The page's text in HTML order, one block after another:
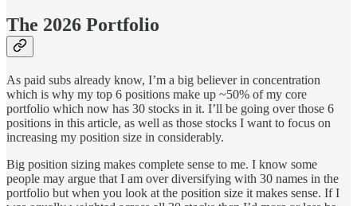
The 2026 Portfolio
As paid subs already know, I’m a big believer in concentration
which is why my top 6 positions make up ~50% of my core
portfolio which now has 30 stocks in it. I’ll be going over those 6
positions in this article, as well as those stocks I want to focus on
increasing my position size in considerably.
Big position sizing makes complete sense to me. I know some
people may argue that I am over diversifying with 30 names in the
portfolio but when you look at the position size it makes sense. If I